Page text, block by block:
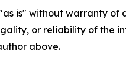
is" without warranty
or reliability of the
above.